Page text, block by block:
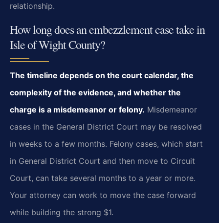
relationship.
How long does an embezzlement case take in
Isle of Wight County?
The timeline depends on the court calendar, the
complexity of the evidence, and whether the
charge is a misdemeanor or felony. Misdemeanor
cases in the General District Court may be resolved
in weeks to a few months. Felony cases, which start
in General District Court and then move to Circuit
Court, can take several months to a year or more.
Your attorney can work to move the case forward
while building the strong $1.